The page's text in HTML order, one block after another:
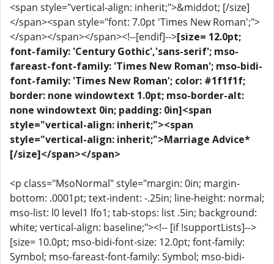
<span style="vertical-align: inherit;">&middot; [/size]
</span><span style="font: 7.0pt 'Times New Roman';">
</span></span></span><!--[endif]-->[size= 12.0pt;
font-family: 'Century Gothic','sans-serif'; mso-
fareast-font-family: 'Times New Roman'; mso-bidi-
font-family: 'Times New Roman'; color: #1f1f1f;
border: none windowtext 1.0pt; mso-border-alt:
none windowtext 0in; padding: 0in]<span
style="vertical-align: inherit;"><span
style="vertical-align: inherit;">Marriage Advice*
[/size]</span></span>
<p class="MsoNormal" style="margin: 0in; margin-
bottom: .0001pt; text-indent: -.25in; line-height: normal;
mso-list: l0 level1 lfo1; tab-stops: list .5in; background:
white; vertical-align: baseline;"><!-- [if !supportLists]-->
[size= 10.0pt; mso-bidi-font-size: 12.0pt; font-family:
Symbol; mso-fareast-font-family: Symbol; mso-bidi-